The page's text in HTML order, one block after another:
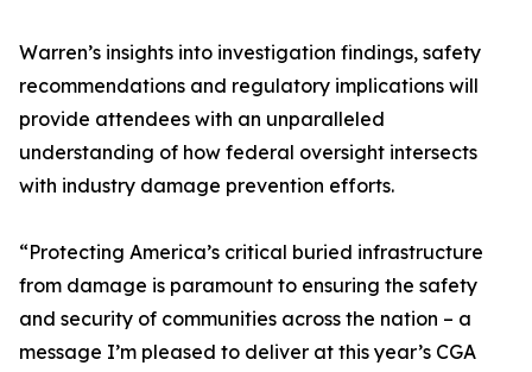
Warren’s insights into investigation findings, safety
recommendations and regulatory implications will
provide attendees with an unparalleled
understanding of how federal oversight intersects
with industry damage prevention efforts.
“Protecting America’s critical buried infrastructure
from damage is paramount to ensuring the safety
and security of communities across the nation – a
message I’m pleased to deliver at this year’s CGA